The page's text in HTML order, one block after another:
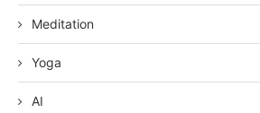
Meditation
Yoga
AI